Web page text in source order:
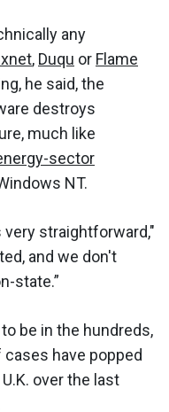
any
, Duqu or Flame
he said, the
destroys
much like
sector
NT.
very straightforward,"
and we don't
state.”
be in the hundreds,
have popped
over the last